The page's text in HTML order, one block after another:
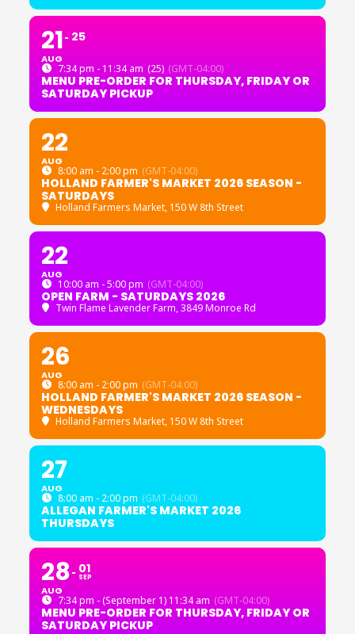
21
AUG
25
7:34 pm - 11:34 am (25) (GMT-04:00)
MENU PRE-ORDER FOR THURSDAY, FRIDAY OR
SATURDAY PICKUP
22
AUG
8:00 am - 2:00 pm (GMT-04:00)
HOLLAND FARMER'S MARKET 2026 SEASON -
SATURDAYS
Holland Farmers Market, 150 W 8th Street
22
AUG
10:00 am - 5:00 pm (GMT-04:00)
OPEN FARM - SATURDAYS 2026
Twin Flame Lavender Farm, 3849 Monroe Rd
26
AUG
8:00 am - 2:00 pm (GMT-04:00)
HOLLAND FARMER'S MARKET 2026 SEASON -
WEDNESDAYS
Holland Farmers Market, 150 W 8th Street
27
AUG
8:00 am - 2:00 pm (GMT-04:00)
ALLEGAN FARMER'S MARKET 2026
THURSDAYS
28
AUG
01
SEP
7:34 pm - (September 1) 11:34 am (GMT-04:00)
MENU PRE-ORDER FOR THURSDAY, FRIDAY OR
SATURDAY PICKUP